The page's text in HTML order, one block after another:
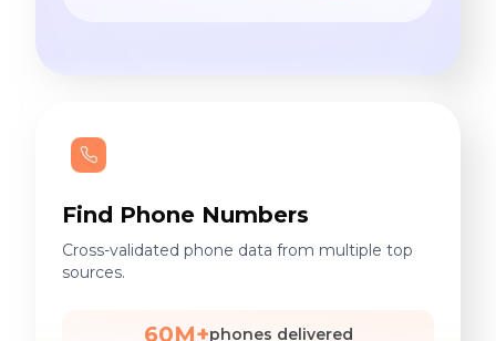
Find Phone Numbers
Cross-validated phone data from multiple top
sources.
60M+phones delivered